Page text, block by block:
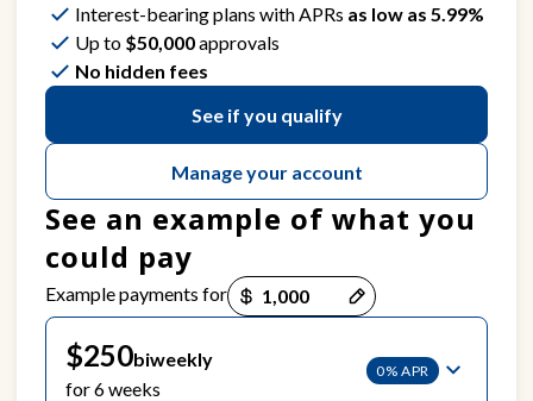
Interest-bearing plans with APRs as low as 5.99%
Up to $50,000approvals
No hidden fees
See if you qualify
Manage your account
See an example of what you
could pay
Example payments for
$250biweekly
for 6 weeks
0% APR